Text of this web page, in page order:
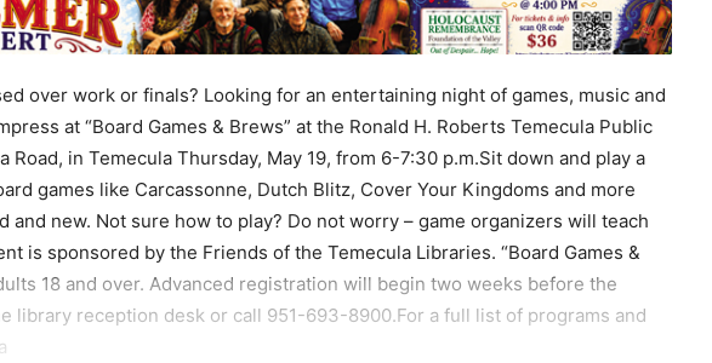
over work or finals? Looking for an entertaining night of games, music and
at “Board Games & Brews” at the Ronald H. Roberts Temecula Public
Road, in Temecula Thursday, May 19, from 6-7:30 p.m.Sit down and play a
games like Carcassonne, Dutch Blitz, Cover Your Kingdoms and more
and new. Not sure how to play? Do not worry – game organizers will teach
is sponsored by the Friends of the Temecula Libraries. “Board Games &
18 and over. Advanced registration will begin two weeks before the
library reception desk or call 951-693-8900.For a full list of programs and